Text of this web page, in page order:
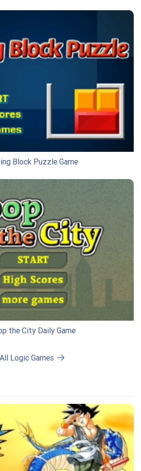
Block Puzzle Game
the City Daily Game
All Logic Games